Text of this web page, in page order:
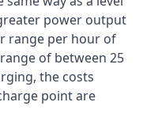
power output
range per hour of
of between 25
the costs
point are